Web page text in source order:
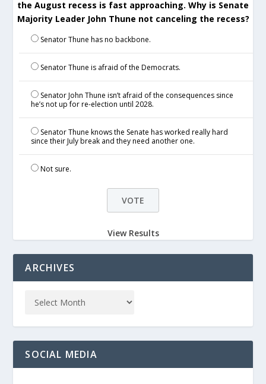
the August recess is fast approaching. Why is Senate
Majority Leader John Thune not canceling the recess?
Senator Thune has no backbone.
Senator Thune is afraid of the Democrats.
Senator John Thune isn’t afraid of the consequences since
he’s not up for re-election until 2028.
Senator Thune knows the Senate has worked really hard
since their July break and they need another one.
Not sure.
View Results
ARCHIVES
SOCIAL MEDIA